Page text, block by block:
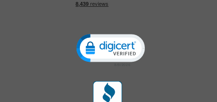
Click to open certificate verification